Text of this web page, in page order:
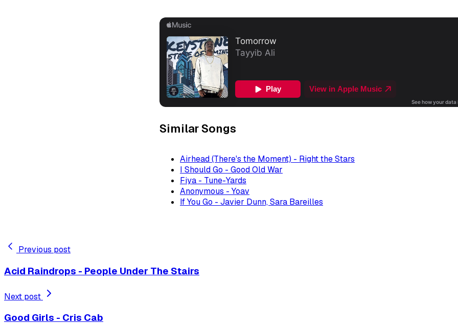
Similar Songs
Airhead (There's the Moment) - Right the Stars
I Should Go - Good Old War
Fiya - Tune-Yards
Anonymous - Yoav
If You Go - Javier Dunn, Sara Bareilles
Previous post
Acid Raindrops - People Under The Stairs
Next post
Good Girls - Cris Cab